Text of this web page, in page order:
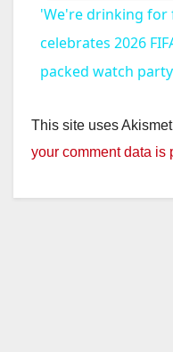
'We're drinking for
celebrates 2026
packed watch party
This site uses
your comment data is